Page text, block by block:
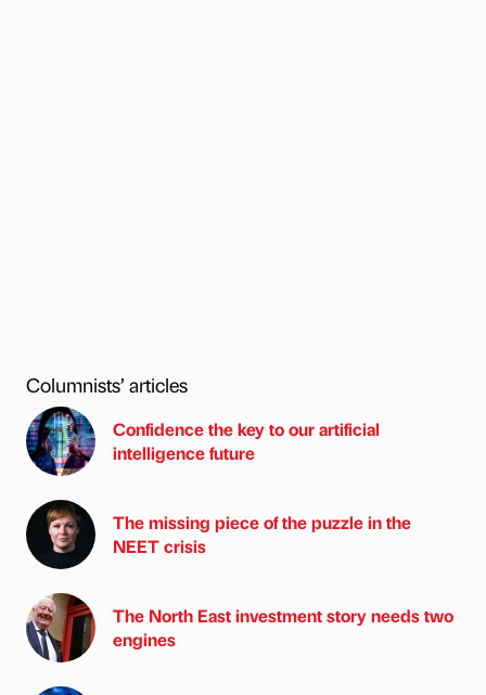
Columnists’ articles
Confidence the key to our artificial
intelligence future
The missing piece of the puzzle in the
NEET crisis
The North East investment story needs two
engines